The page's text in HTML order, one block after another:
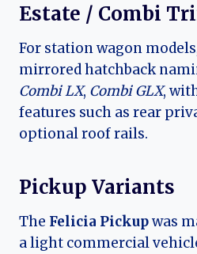
Estate / Combi
For station wagon
mirrored hatchback
Combi LX, Combi GLX,
features such as rear
optional roof rails.
Pickup Variants
The Felicia Pickupwas
a light commercial